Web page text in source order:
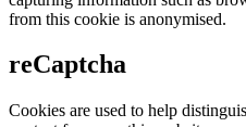
from this cookie is anonymised.
reCaptcha
Cookies are used to help